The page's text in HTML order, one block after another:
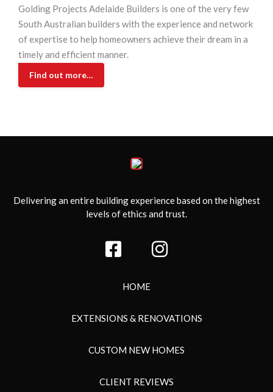
Golding Projects Adelaide Builders is one of the very few
South Australian builders with the experience and network
of expertise to help homeowners achieve their dream in a
timely and efficient manner.
Find out more…
Delivering an entire building experience based on the highest
levels of ethics and trust.
HOME
EXTENSIONS & RENOVATIONS
CUSTOM NEW HOMES
CLIENT REVIEWS